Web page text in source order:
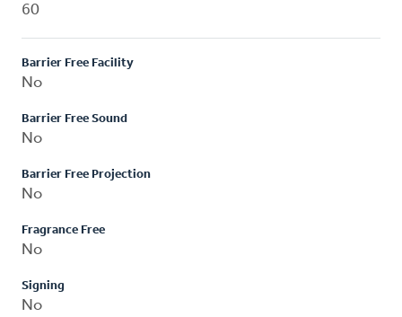
60
Barrier Free Facility
No
Barrier Free Sound
No
Barrier Free Projection
No
Fragrance Free
No
Signing
No